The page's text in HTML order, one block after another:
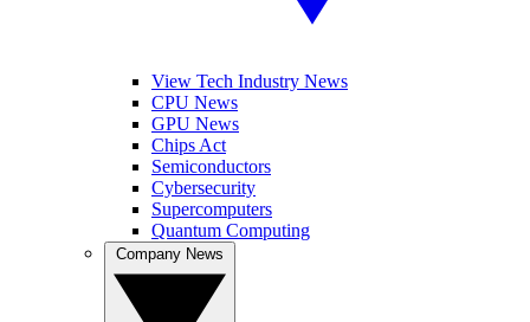
View Tech Industry News
CPU News
GPU News
Chips Act
Semiconductors
Cybersecurity
Supercomputers
Quantum Computing